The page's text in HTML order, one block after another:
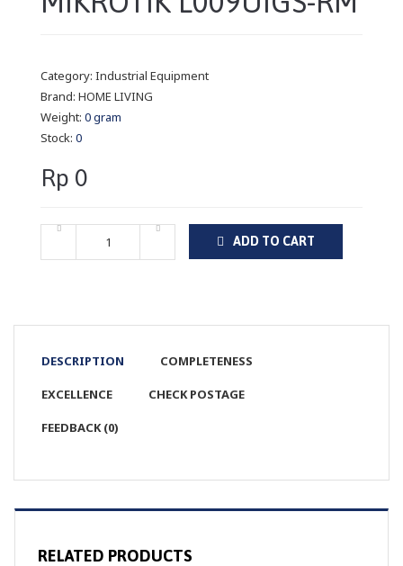
Category: Industrial Equipment
Brand: HOME LIVING
Weight: 0 gram
Stock: 0
Rp 0
ADD TO CART
DESCRIPTION COMPLETENESS
EXCELLENCE CHECK POSTAGE
FEEDBACK (0)
RELATED PRODUCTS